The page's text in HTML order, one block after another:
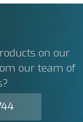
on our
our team of